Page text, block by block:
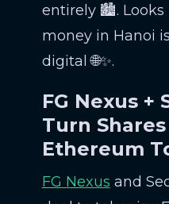
entirely 🏙️. Looks
money in Hanoi
digital 🌐✨.
FG Nexus +
Turn
Ethereum
FG Nexus and